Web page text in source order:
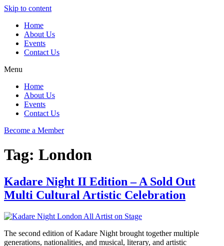
Skip to content
Home
About Us
Events
Contact Us
Menu
Home
About Us
Events
Contact Us
Become a Member
Tag: London
Kadare Night II Edition – A Sold Out
Multi Cultural Artistic Celebration
The second edition of Kadare Night brought together multiple
generations, nationalities, and musical, literary, and artistic